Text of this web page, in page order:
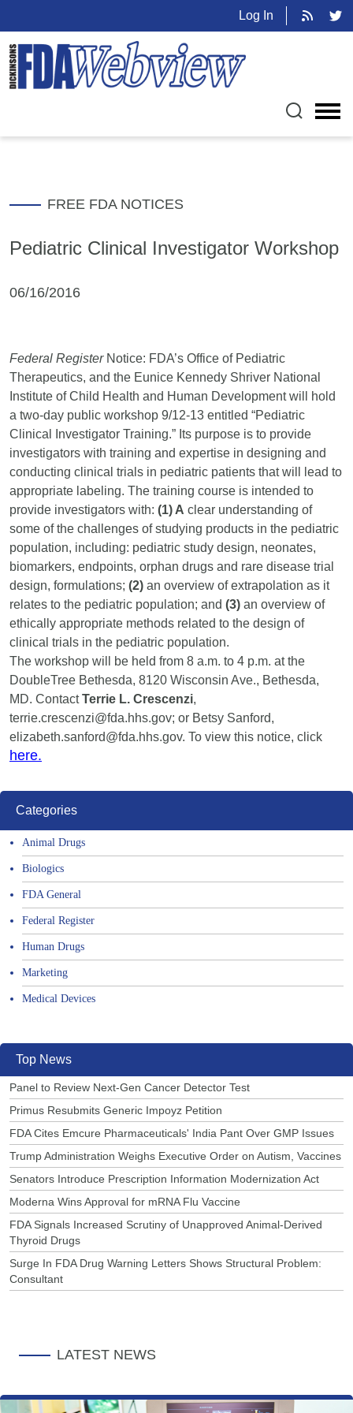
Log In
FREE FDA NOTICES
Pediatric Clinical Investigator Workshop
06/16/2016
Federal Register Notice: FDA’s Office of Pediatric
Therapeutics, and the Eunice Kennedy Shriver National
Institute of Child Health and Human Development will hold
a two-day public workshop 9/12-13 entitled “Pediatric
Clinical Investigator Training.” Its purpose is to provide
investigators with training and expertise in designing and
conducting clinical trials in pediatric patients that will lead to
appropriate labeling. The training course is intended to
provide investigators with: (1) A clear understanding of
some of the challenges of studying products in the pediatric
population, including: pediatric study design, neonates,
biomarkers, endpoints, orphan drugs and rare disease trial
design, formulations; (2) an overview of extrapolation as it
relates to the pediatric population; and (3) an overview of
ethically appropriate methods related to the design of
clinical trials in the pediatric population.
The workshop will be held from 8 a.m. to 4 p.m. at the
DoubleTree Bethesda, 8120 Wisconsin Ave., Bethesda,
MD. ContactTerrie L. Crescenzi,
terrie.crescenzi@fda.hhs.gov; or Betsy Sanford,
elizabeth.sanford@fda.hhs.gov. To view this notice, click
here.
Categories
Animal Drugs
Biologics
FDA General
Federal Register
Human Drugs
Marketing
Medical Devices
Top News
Panel to Review Next-Gen Cancer Detector Test
Primus Resubmits Generic Impoyz Petition
FDA Cites Emcure Pharmaceuticals' India Pant Over GMP Issues
Trump Administration Weighs Executive Order on Autism, Vaccines
Senators Introduce Prescription Information Modernization Act
Moderna Wins Approval for mRNA Flu Vaccine
FDA Signals Increased Scrutiny of Unapproved Animal-Derived
Thyroid Drugs
Surge In FDA Drug Warning Letters Shows Structural Problem:
Consultant
LATEST NEWS